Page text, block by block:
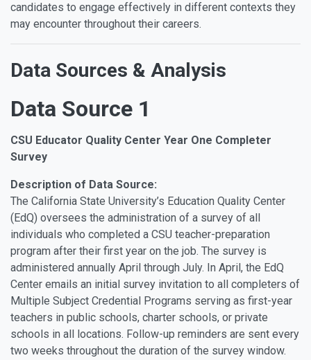
candidates to engage effectively in different contexts they
may encounter throughout their careers.
Data Sources & Analysis
Data Source 1
CSU Educator Quality Center Year One Completer
Survey
Description of Data Source:
The California State University’s Education Quality Center
(EdQ) oversees the administration of a survey of all
individuals who completed a CSU teacher-preparation
program after their first year on the job. The survey is
administered annually April through July. In April, the EdQ
Center emails an initial survey invitation to all completers of
Multiple Subject Credential Programs serving as first-year
teachers in public schools, charter schools, or private
schools in all locations. Follow-up reminders are sent every
two weeks throughout the duration of the survey window.